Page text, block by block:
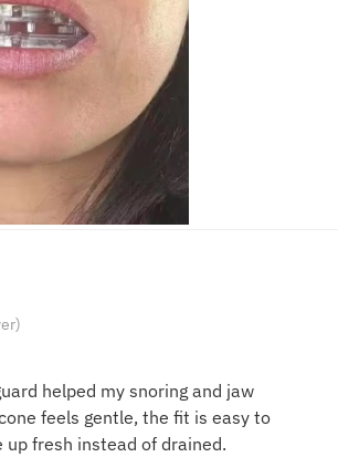
helped my snoring and jaw
feels gentle, the fit is easy to
up fresh instead of drained.